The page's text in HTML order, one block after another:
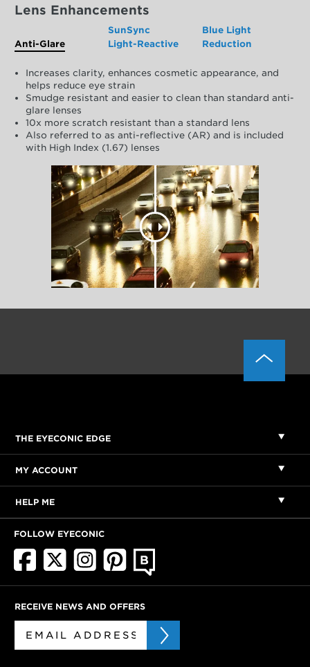
Lens Enhancements
Anti-Glare
SunSync
Light-Reactive
Blue Light
Reduction
Increases clarity, enhances cosmetic appearance, and
helps reduce eye strain
Smudge resistant and easier to clean than standard anti-
glare lenses
10x more scratch resistant than a standard lens
Also referred to as anti-reflective (AR) and is included
with High Index (1.67) lenses
THE EYECONIC EDGE
MY ACCOUNT
HELP ME
FOLLOW EYECONIC
RECEIVE NEWS AND OFFERS